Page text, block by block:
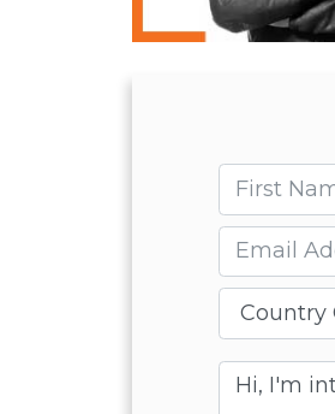
First name
Email
Message